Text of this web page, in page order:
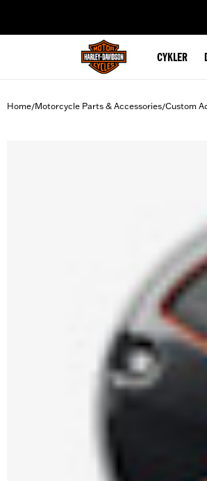
CYKLER
Home/Motorcycle Parts & Accessories/Custom